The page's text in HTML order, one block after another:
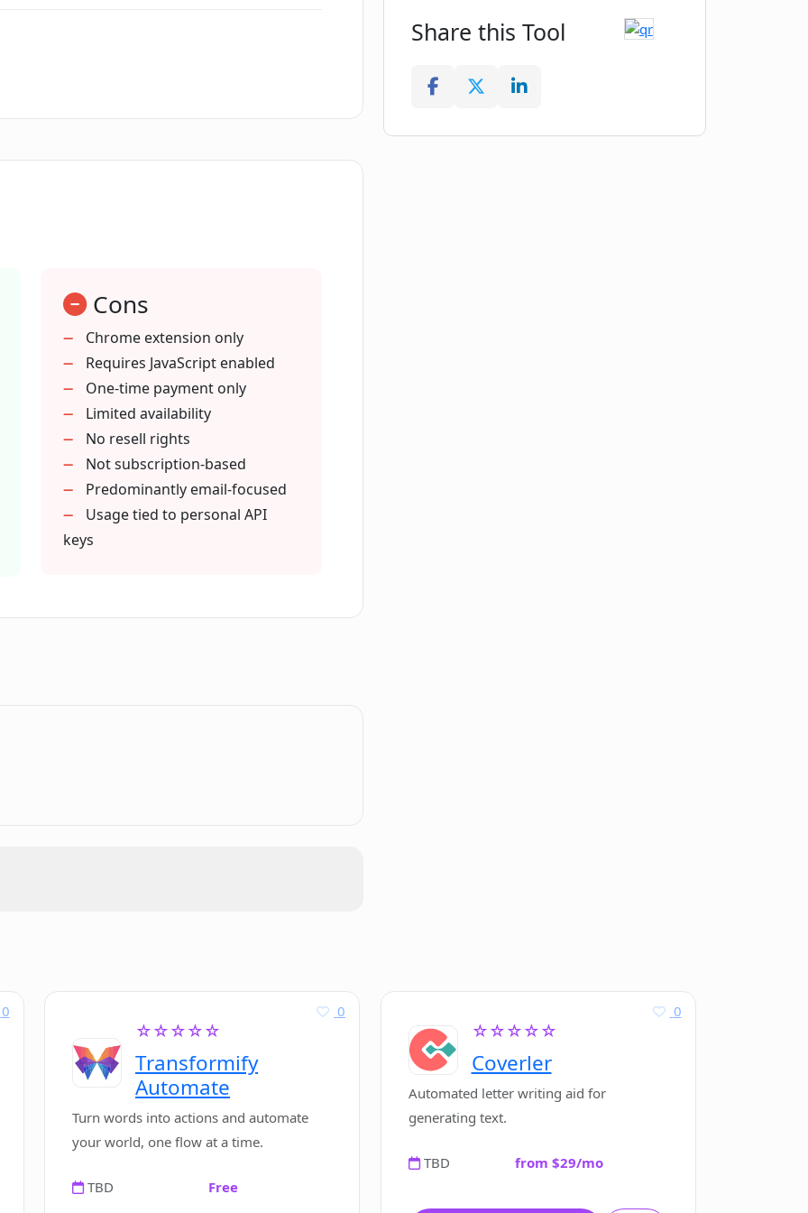
keys with ComposeMate?
compatible with?
or a subscription?
when writing emails?
ComposeMate?
Cons
Chrome extension only
Requires JavaScript enabled
One-time payment only
Limited availability
No resell rights
Not subscription-based
Predominantly email-focused
Usage tied to personal API
keys
Share this Tool
0
☆☆☆☆☆
Transformify
Automate
0
Turn words into actions and automate
your world, one flow at a time.
TBD Free
☆☆☆☆☆
Coverler
0
Automated letter writing aid for
generating text.
TBD from $29/mo